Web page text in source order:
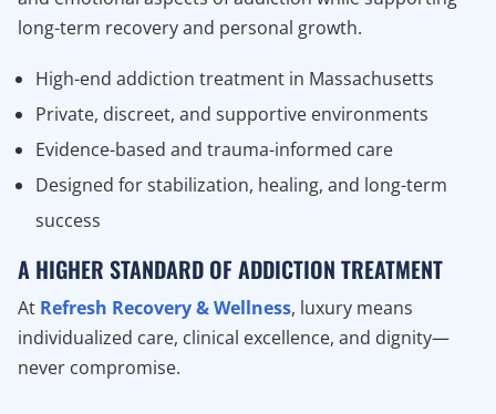
long-term recovery and personal growth.
High-end addiction treatment in Massachusetts
Private, discreet, and supportive environments
Evidence-based and trauma-informed care
Designed for stabilization, healing, and long-term
success
A HIGHER STANDARD OF ADDICTION TREATMENT
At Refresh Recovery & Wellness, luxury means
individualized care, clinical excellence, and dignity—
never compromise.